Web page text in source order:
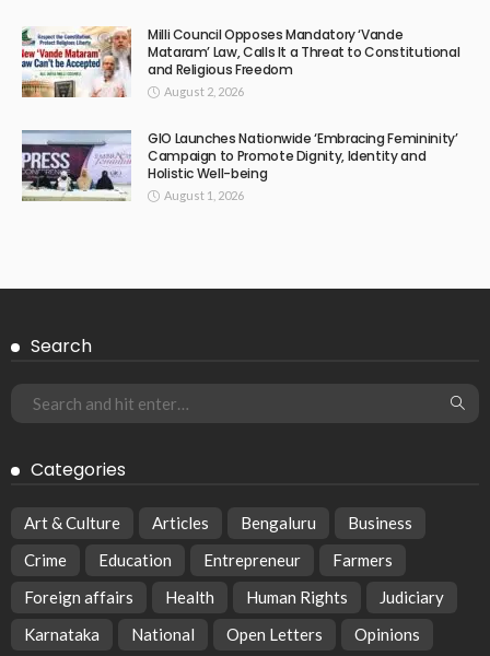
Milli Council Opposes Mandatory ‘Vande
Mataram’ Law, Calls It a Threat to Constitutional
and Religious Freedom
August 2, 2026
GIO Launches Nationwide ‘Embracing Femininity’
Campaign to Promote Dignity, Identity and
Holistic Well-being
August 1, 2026
Search
Categories
Art & Culture Articles Bengaluru
Business
Crime
Education Entrepreneur
Farmers
Foreign affairs
Health Human Rights
Judiciary
Karnataka
National Open Letters
Opinions